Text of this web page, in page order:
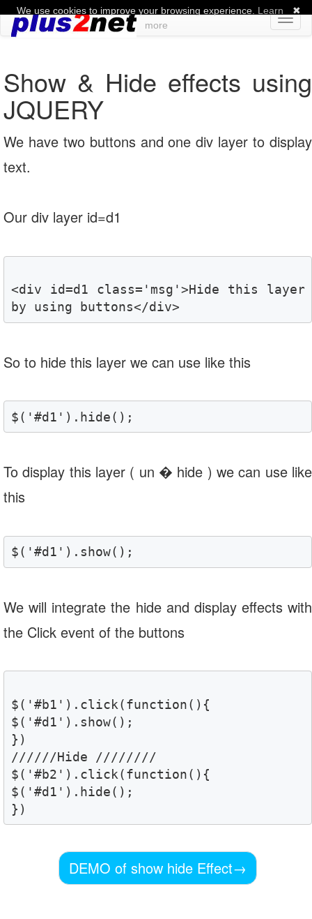
Show & Hide effects using
JQUERY
We have two buttons and one div layer to display
text.
Our div layer id=d1
<div id=d1 class='msg'>Hide this layer
So to hide this layer we can use like this
$('#d1').hide();
To display this layer ( un � hide ) we can use like
this
$('#d1').show();
We will integrate the hide and display effects with
the Click event of the buttons
$('#b1').click(function(){
$('#d1').show();
})
//////Hide ////////
$('#b2').click(function(){
$('#d1').hide();
DEMO of show hide Effect→
✖
We use cookies to improve your browsing experience. Learn
more